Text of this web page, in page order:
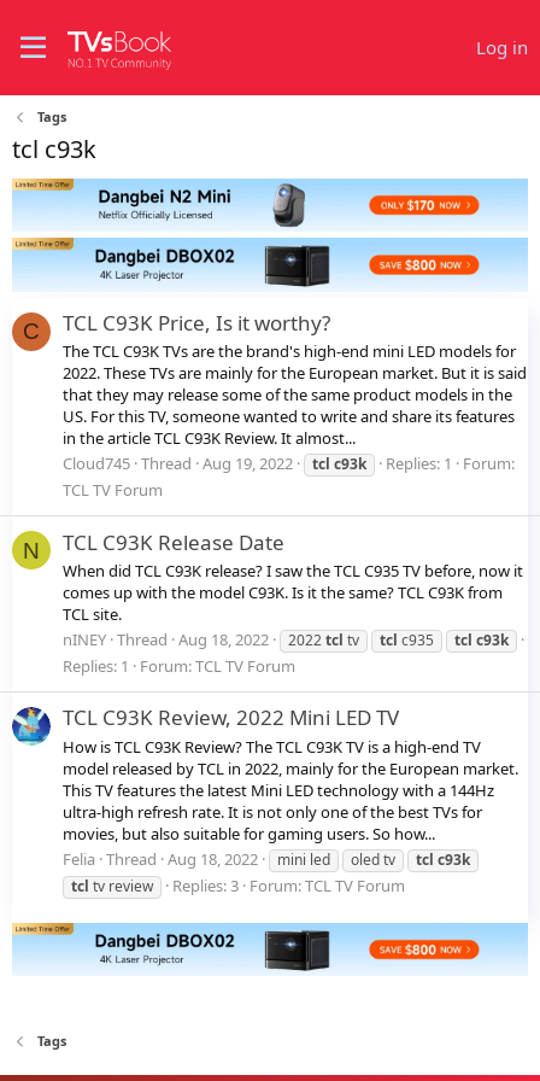
Log in
Tags
tcl c93k
C TCL C93K Price, Is it worthy?
The TCL C93K TVs are the brand's high-end mini LED models for
2022. These TVs are mainly for the European market. But it is said
that they may release some of the same product models in the
US. For this TV, someone wanted to write and share its features
in the article TCL C93K Review. It almost...
Cloud745 Thread Aug 19, 2022 tcl c93k Replies: 1
Forum:
TCL TV Forum
N TCL C93K Release Date
When did TCL C93K release? I saw the TCL C935 TV before, now it
comes up with the model C93K. Is it the same? TCL C93K from
TCL site.
nINEY Thread Aug 18, 2022 2022tcl tv tcl c935 tcl c93k
Replies: 1 Forum:TCL TV Forum
TCL C93K Review, 2022 Mini LED TV
How is TCL C93K Review? The TCL C93K TV is a high-end TV
model released by TCL in 2022, mainly for the European market.
This TV features the latest Mini LED technology with a 144Hz
ultra-high refresh rate. It is not only one of the best TVs for
movies, but also suitable for gaming users. So how...
Felia Thread Aug 18, 2022 mini led oled tv tcl c93k
tcl tv review Replies: 3 Forum:TCL TV Forum
Tags